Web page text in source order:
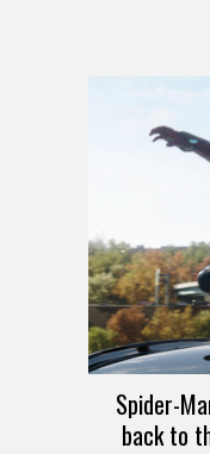
Spider-
back to